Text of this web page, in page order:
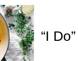
“I